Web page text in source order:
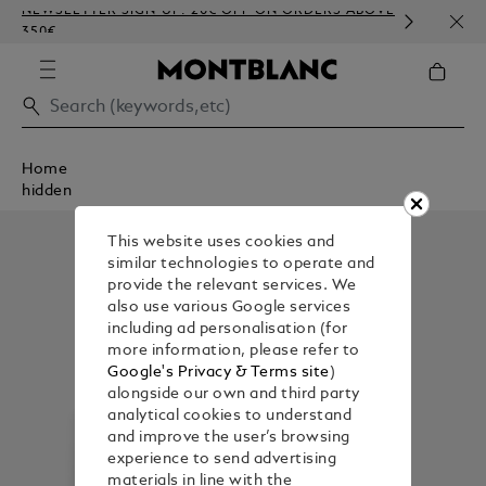
NEWSLETTER SIGN-UP: 20€ OFF ON ORDERS ABOVE
350€
Home
hidden
This website uses cookies and
similar technologies to operate and
provide the relevant services. We
also use various Google services
including ad personalisation (for
more information, please refer to
Google's Privacy & Terms site)
alongside our own and third party
analytical cookies to understand
and improve the user’s browsing
experience to send advertising
materials in line with the